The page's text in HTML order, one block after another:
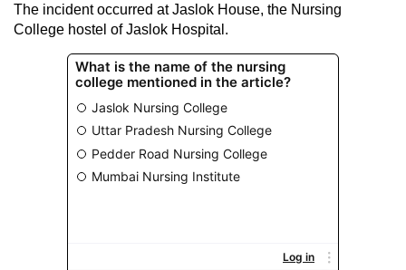
The incident occurred at Jaslok House, the Nursing
College hostel of Jaslok Hospital.